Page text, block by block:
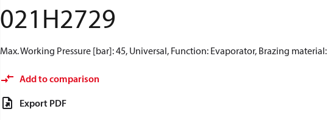
021H2729
Max. Working Pressure [bar]: 45, Universal, Function: Evaporator, Brazing
Add to comparison
Export PDF